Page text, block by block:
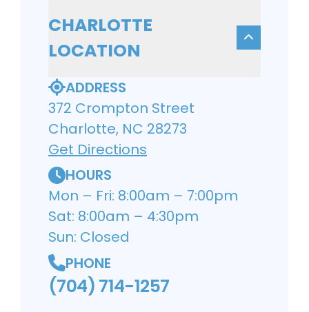
CHARLOTTE
LOCATION
ADDRESS
372 Crompton Street
Charlotte, NC 28273
Get Directions
HOURS
Mon – Fri: 8:00am – 7:00pm
Sat: 8:00am – 4:30pm
Sun: Closed
PHONE
(704) 714-1257